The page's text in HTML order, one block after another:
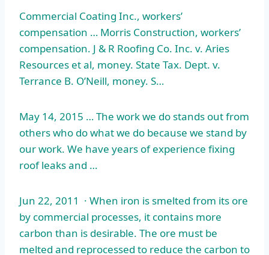
Commercial Coating Inc., workers’
compensation … Morris Construction, workers’
compensation. J & R Roofing Co. Inc. v. Aries
Resources et al, money. State Tax. Dept. v.
Terrance B. O’Neill, money. S…
May 14, 2015 … The work we do stands out from
others who do what we do because we stand by
our work. We have years of experience fixing
roof leaks and …
Jun 22, 2011 · When iron is smelted from its ore
by commercial processes, it contains more
carbon than is desirable. The ore must be
melted and reprocessed to reduce the carbon to